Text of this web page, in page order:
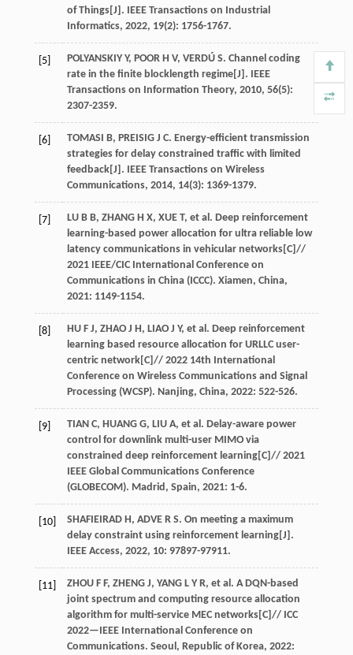
of Things[J]. IEEE Transactions on Industrial
Informatics, 2022, 19(2): 1756-1767.
[5] POLYANSKIY Y, POOR H V, VERDÚ S. Channel coding
rate in the finite blocklength regime[J]. IEEE
Transactions on Information Theory, 2010, 56(5):
2307-2359.
[6] TOMASI B, PREISIG J C. Energy-efficient transmission
strategies for delay constrained traffic with limited
feedback[J]. IEEE Transactions on Wireless
Communications, 2014, 14(3): 1369-1379.
[7] LU B B, ZHANG H X, XUE T, et al . Deep reinforcement
learning-based power allocation for ultra reliable low
latency communications in vehicular networks[C]//
2021 IEEE/CIC International Conference on
Communications in China (ICCC). Xiamen, China,
2021: 1149-1154.
[8] HU F J, ZHAO J H, LIAO J Y, et al . Deep reinforcement
learning based resource allocation for URLLC user-
centric network[C]// 2022 14th International
Conference on Wireless Communications and Signal
Processing (WCSP). Nanjing, China, 2022: 522-526.
[9] TIAN C, HUANG G, LIU A, et al . Delay-aware power
control for downlink multi-user MIMO via
constrained deep reinforcement learning[C]// 2021
IEEE Global Communications Conference
(GLOBECOM). Madrid, Spain, 2021: 1-6.
[10] SHAFIEIRAD H, ADVE R S. On meeting a maximum
delay constraint using reinforcement learning[J].
IEEE Access, 2022, 10: 97897-97911.
[11] ZHOU F F, ZHENG J, YANG L Y R, et al . A DQN-based
joint spectrum and computing resource allocation
algorithm for multi-service MEC networks[C]// ICC
2022—IEEE International Conference on
Communications. Seoul, Republic of Korea, 2022: